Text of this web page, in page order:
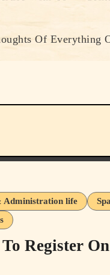
Of Everything
Administration life
Register